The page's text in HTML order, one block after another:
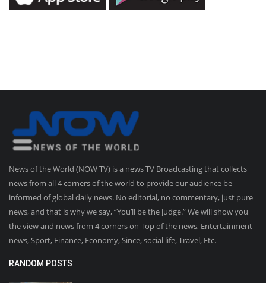
News of the World (NOW TV) is a news TV Broadcasting that collects
news from all 4 corners of the world to provide our audience be
informed of global daily news. No editorial, no commentary, just pure
news, and that is why we say, “You’ll be the judge.” We will show you
the view and news from 4 corners on Top of the news, Entertainment
news, Sport, Finance, Economy, Since, social life, Travel, Etc.
RANDOM POSTS